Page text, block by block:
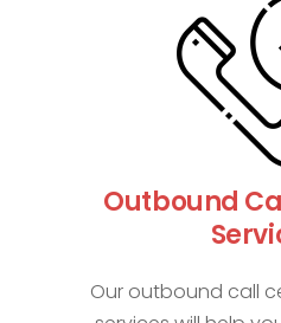
Outbound
Our outbound call